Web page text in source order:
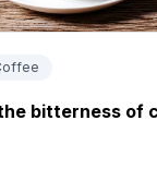
bitterness of